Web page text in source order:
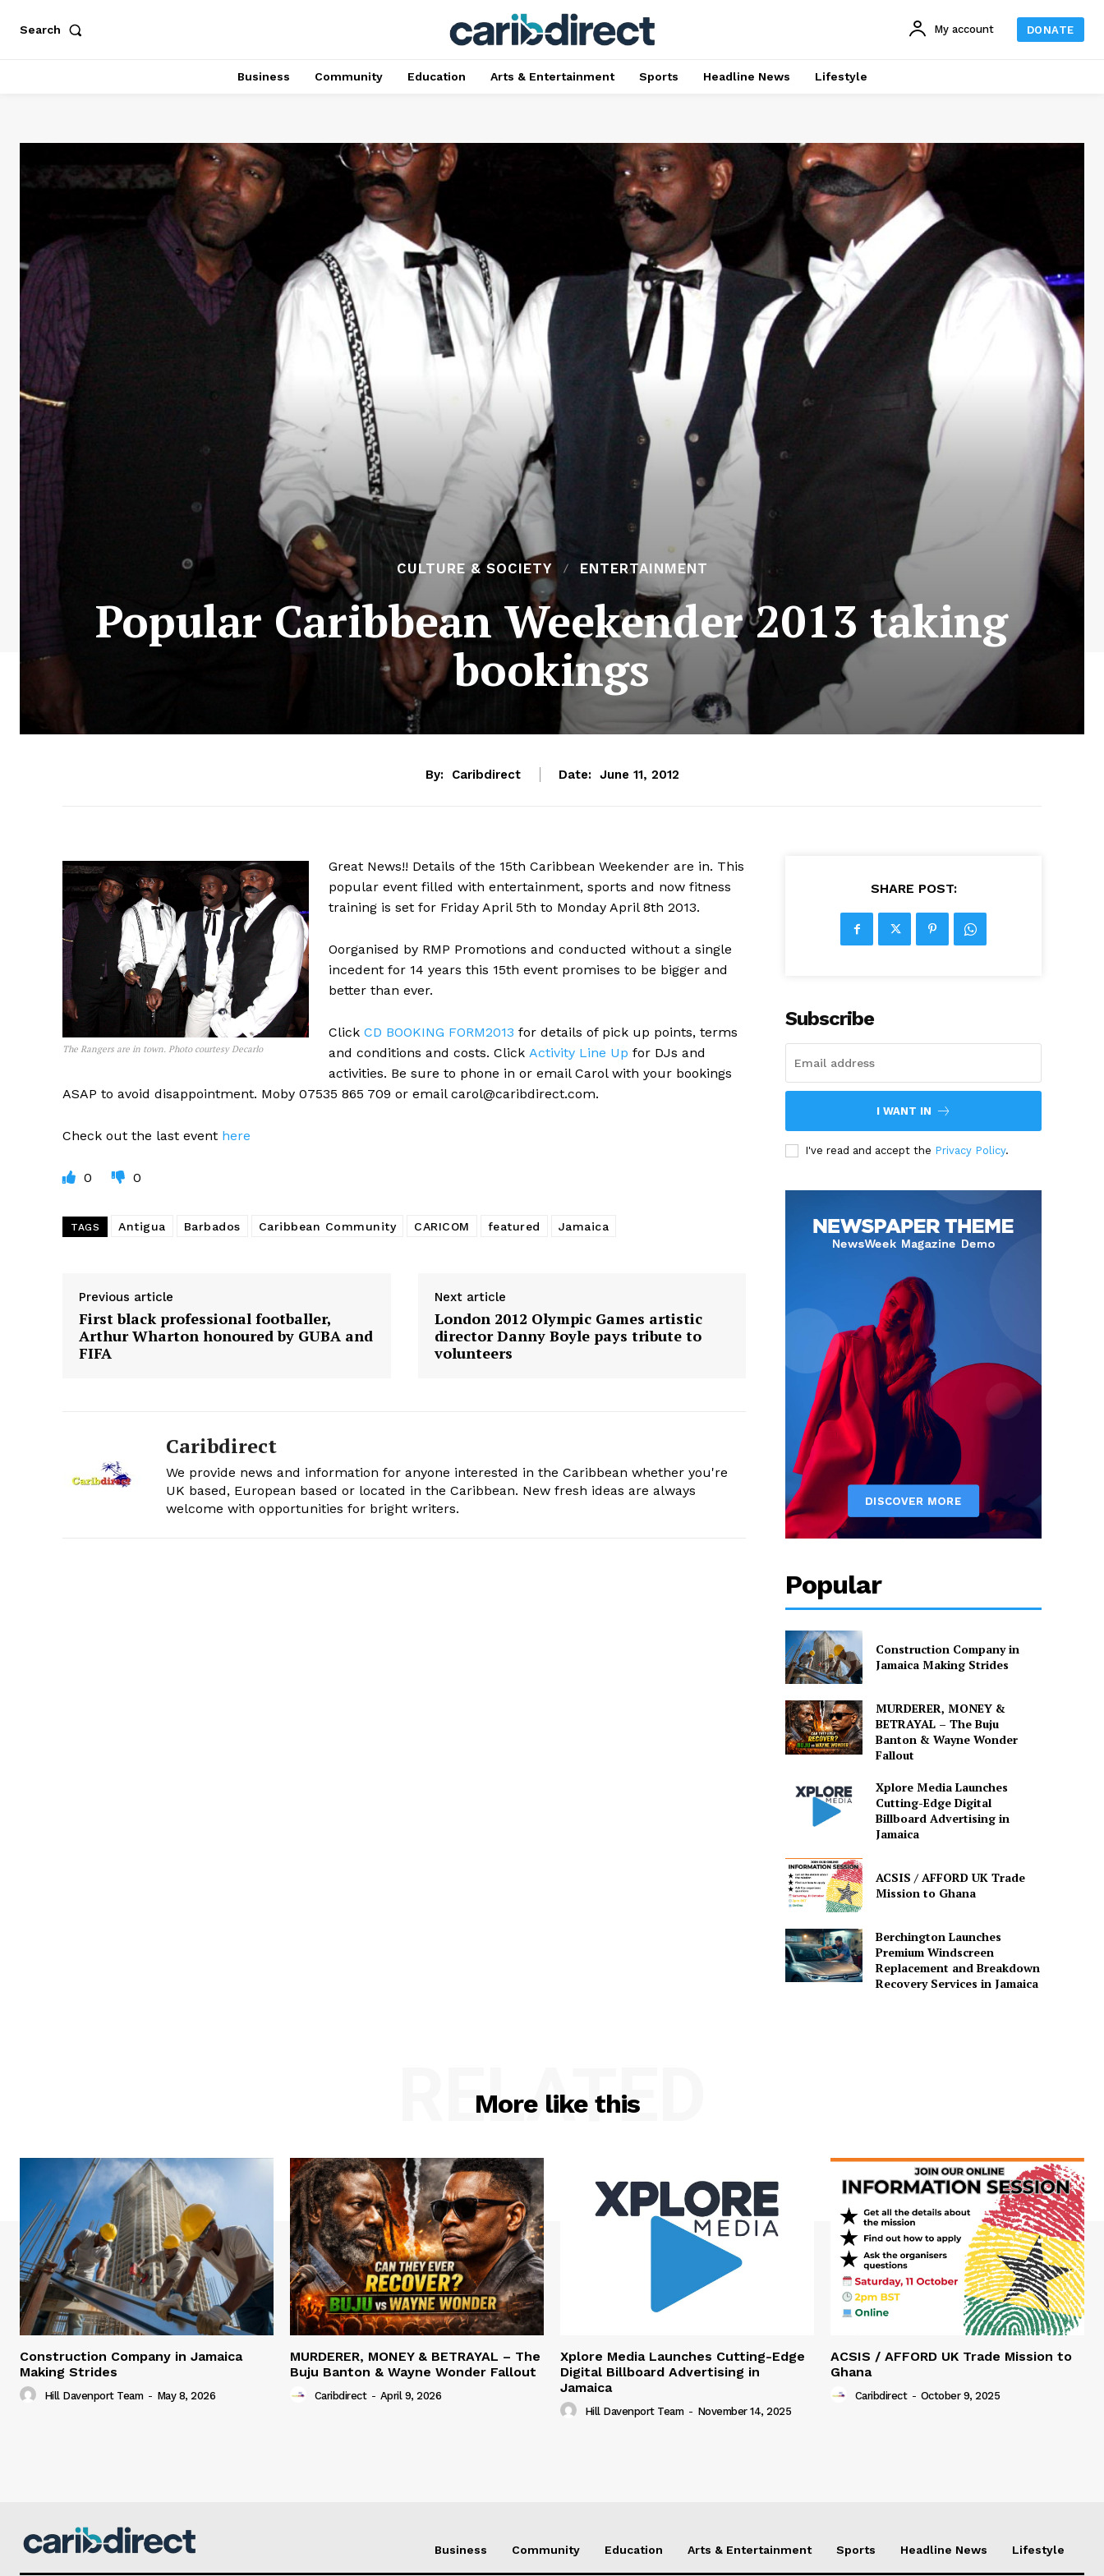
Search My account DONATE
Business Community Education Arts & Entertainment Sports Headline News Lifestyle
CULTURE & SOCIETY ENTERTAINMENT
Popular Caribbean Weekender 2013 taking
bookings
By: Caribdirect Date: June 11, 2012
The Rangers are in town. Photo courtesy Decarlo
Great News!! Details of the 15th Caribbean Weekender are in. This
popular event filled with entertainment, sports and now fitness
training is set for Friday April 5th to Monday April 8th 2013.
Oorganised by RMP Promotions and conducted without a single
incedent for 14 years this 15th event promises to be bigger and
better than ever.
Click CD BOOKING FORM2013 for details of pick up points, terms
and conditions and costs. Click Activity Line Up for DJs and
activities. Be sure to phone in or email Carol with your bookings
ASAP to avoid disappointment. Moby 07535 865 709 or email carol@caribdirect.com.
Check out the last event here
0 0
TAGS Antigua Barbados Caribbean Community CARICOM featured Jamaica
Previous article
First black professional footballer,
Arthur Wharton honoured by GUBA and
FIFA
Next article
London 2012 Olympic Games artistic
director Danny Boyle pays tribute to
volunteers
Caribdirect
We provide news and information for anyone interested in the Caribbean whether you're
UK based, European based or located in the Caribbean. New fresh ideas are always
welcome with opportunities for bright writers.
SHARE POST:
Subscribe
I WANT IN
I've read and accept the Privacy Policy.
Popular
Construction Company in
Jamaica Making Strides
MURDERER, MONEY &
BETRAYAL – The Buju
Banton & Wayne Wonder
Fallout
Xplore Media Launches
Cutting-Edge Digital
Billboard Advertising in
Jamaica
ACSIS / AFFORD UK Trade
Mission to Ghana
Berchington Launches
Premium Windscreen
Replacement and Breakdown
Recovery Services in Jamaica
More like this
RELATED
Construction Company in Jamaica
Making Strides
Hill Davenport Team - May 8, 2026
MURDERER, MONEY & BETRAYAL – The
Buju Banton & Wayne Wonder Fallout
Caribdirect - April 9, 2026
Xplore Media Launches Cutting-Edge
Digital Billboard Advertising in
Jamaica
Hill Davenport Team - November 14, 2025
ACSIS / AFFORD UK Trade Mission to
Ghana
Caribdirect - October 9, 2025
Business Community Education Arts & Entertainment Sports Headline News Lifestyle